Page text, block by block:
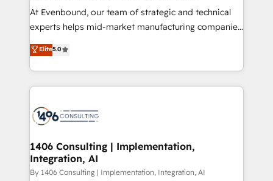
At Evenbound, our team of strategic and technical
experts helps mid-market manufacturing companies
achieve real growth. We specialize in delivering
tailored solutions that drive results by leveraging
HubSpot’s platform and data to fuel success.
Technical Solutions: - HubSpot Technical Consulting -
Onboarding - Data Migration & Integrations -
Revenue Operations - Inbound Marketing -
Outbound Marketing - HubSpot CMS Website
Design & Development We empower our clients to
Elite5.0
1406 Consulting | Implementation,
Integration, AI
By 1406 Consulting | Implementation, Integration, AI